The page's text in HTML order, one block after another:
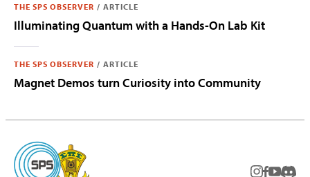
THE SPS OBSERVER / ARTICLE
Illuminating Quantum with a Hands-On Lab Kit
THE SPS OBSERVER / ARTICLE
Magnet Demos turn Curiosity into Community